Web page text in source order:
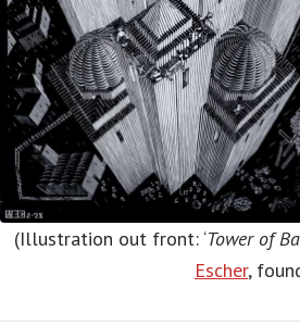
(Illustration out front: ‘Tower of
Escher,